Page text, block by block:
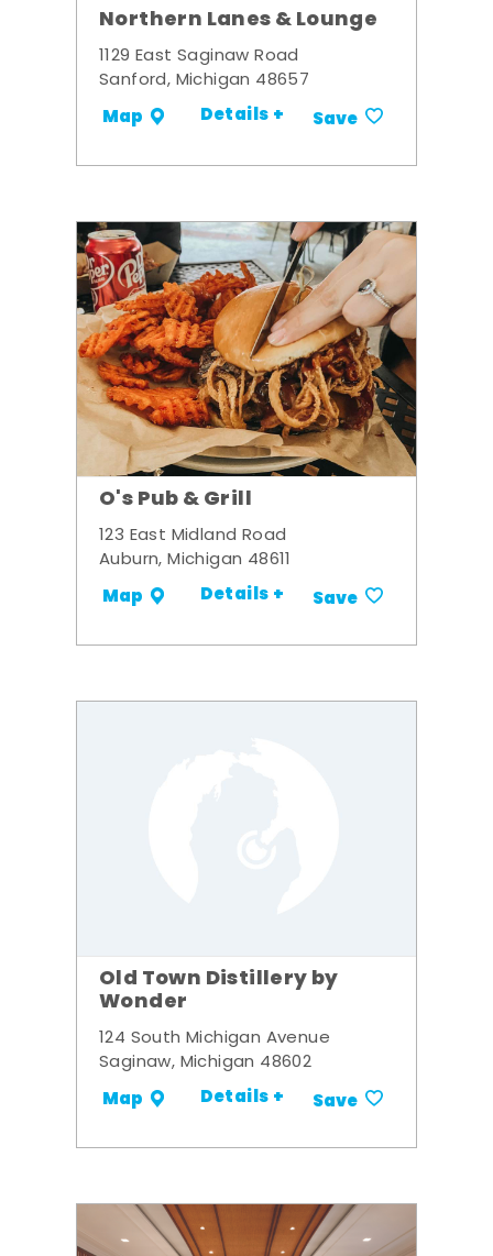
Northern Lanes & Lounge
1129 East Saginaw Road
Sanford, Michigan 48657
Map Details + Save
O's Pub & Grill
123 East Midland Road
Auburn, Michigan 48611
Map Details + Save
Old Town Distillery by
Wonder
124 South Michigan Avenue
Saginaw, Michigan 48602
Map Details + Save